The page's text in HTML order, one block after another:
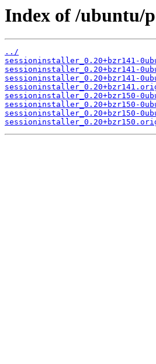
Index of /ubuntu/
../
sessioninstaller_0.20+bzr141-
sessioninstaller_0.20+bzr141-
sessioninstaller_0.20+bzr141-
sessioninstaller_0.20+bzr150-
sessioninstaller_0.20+bzr150-
sessioninstaller_0.20+bzr150-